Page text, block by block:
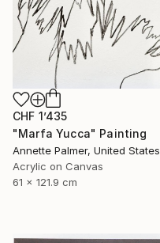
CHF 1’435
"Marfa Yucca" Painting
Annette Palmer, United States
Acrylic on Canvas
61 x 121.9 cm